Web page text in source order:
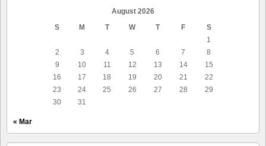
August 2026
S
M T W T F
S
1
2
3 4 5 6 7
8
9
10 11 12 13 14
15
16
17 18 19 20 21
22
23
24 25 26 27 28
29
30
31
« Mar